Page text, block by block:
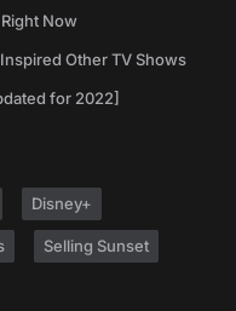
Now
Other TV Shows
for 2022]
Disney+
Selling Sunset